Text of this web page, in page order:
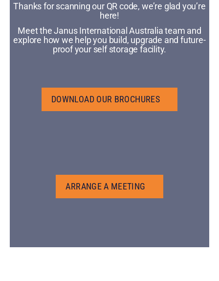
Thanks for scanning our QR code, we’re glad you’re
here!
Meet the Janus International Australia team and
explore how we help you build, upgrade and future-
proof your self storage facility.
DOWNLOAD OUR BROCHURES
ARRANGE A MEETING